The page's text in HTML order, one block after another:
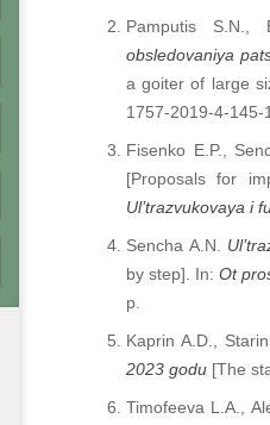
Pamputis S.N.,
obsledovaniya
a goiter of large
1757-2019-4-145-
Fisenko E.P.,
[Proposals for
Ul’trazvukovaya i
Sencha A.N.
by step]. In: Ot
p.
Kaprin A.D.,
2023 godu [The
Timofeeva L.A.,